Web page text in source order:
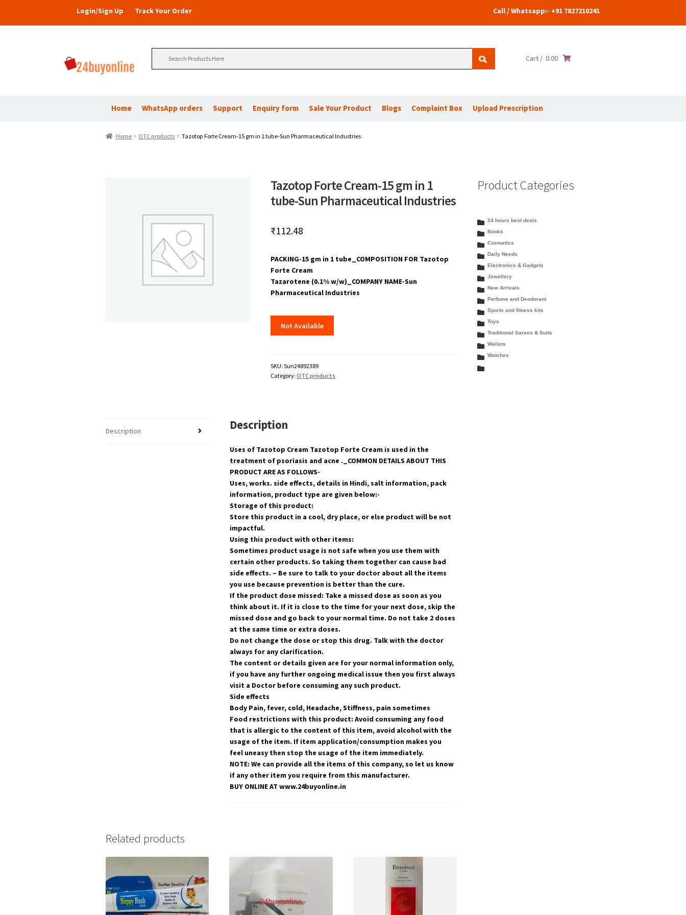
Login/Sign Up Track Your Order Call / Whatsapp:- +91 7827210241
Cart / 0.00
Home WhatsApp orders Support Enquiry form Sale Your Product Blogs Complaint Box Upload Prescription
Home OTC products Tazotop Forte Cream-15 gm in 1 tube-Sun Pharmaceutical Industries
Tazotop Forte Cream-15 gm in 1
tube-Sun Pharmaceutical Industries
₹112.48
PACKING-15 gm in 1 tube_COMPOSITION FOR Tazotop
Forte Cream
Tazarotene (0.1% w/w)_COMPANY NAME-Sun
Pharmaceutical Industries
Not Available
SKU:Sun24892389
Category:OTC products
Description Description
Uses of Tazotop Cream Tazotop Forte Cream is used in the
treatment of psoriasis and acne ._COMMON DETAILS ABOUT THIS
PRODUCT ARE AS FOLLOWS-
Uses, works. side effects, details in Hindi, salt information, pack
information, product type are given below:-
Storage of this product:
Store this product in a cool, dry place, or else product will be not
impactful.
Using this product with other items:
Sometimes product usage is not safe when you use them with
certain other products. So taking them together can cause bad
side effects. – Be sure to talk to your doctor about all the items
you use because prevention is better than the cure.
If the product dose missed: Take a missed dose as soon as you
think about it. If it is close to the time for your next dose, skip the
missed dose and go back to your normal time. Do not take 2 doses
at the same time or extra doses.
Do not change the dose or stop this drug. Talk with the doctor
always for any clarification.
The content or details given are for your normal information only,
if you have any further ongoing medical issue then you first always
visit a Doctor before consuming any such product.
Side effects
Body Pain, fever, cold, Headache, Stiffness, pain sometimes
Food restrictions with this product: Avoid consuming any food
that is allergic to the content of this item, avoid alcohol with the
usage of the item. If item application/consumption makes you
feel uneasy then stop the usage of the item immediately.
NOTE: We can provide all the items of this company, so let us know
if any other item you require from this manufacturer.
BUY ONLINE AT www.24buyonline.in
Related products
Product Categories
24 hours best deals
Books
Cosmetics
Daily Needs
Electronics & Gadgets
Jewellery
New Arrivals
Perfume and Deodorant
Sports and fitness kits
Toys
Traditional Sarees & Suits
Wallets
Watches